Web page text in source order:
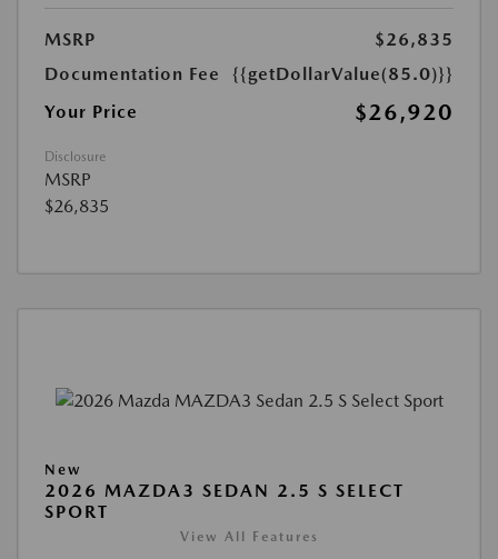
MSRP
$26,835
Documentation Fee
{{getDollarValue(85.0)}}
Your Price
$26,920
Disclosure
MSRP
$26,835
New
2026 MAZDA3 SEDAN 2.5 S SELECT
SPORT
View All Features